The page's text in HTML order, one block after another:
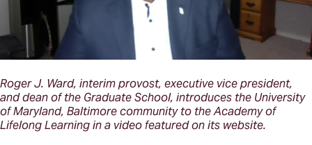
Roger J. Ward, interim provost, executive vice president,
and dean of the Graduate School, introduces the University
of Maryland, Baltimore community to the Academy of
Lifelong Learning in a video featured on its website.